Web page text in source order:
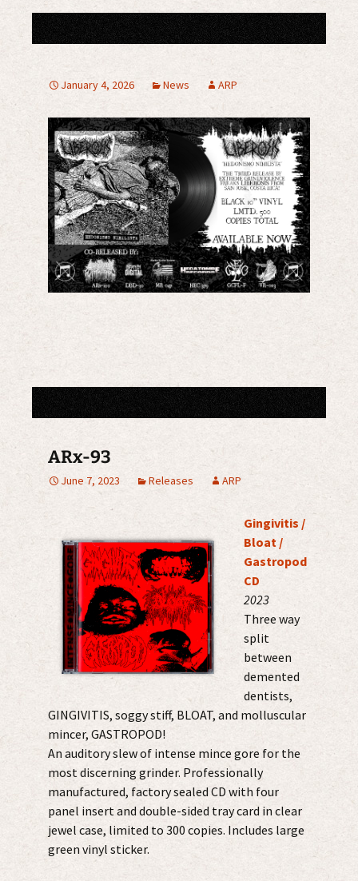
January 4, 2026 News ARP
ARx-93
June 7, 2023 Releases ARP
Gingivitis /
Bloat /
Gastropod
CD
2023
Three way
split
between
demented
dentists,
GINGIVITIS, soggy stiff, BLOAT, and molluscular
mincer, GASTROPOD!
An auditory slew of intense mince gore for the
most discerning grinder. Professionally
manufactured, factory sealed CD with four
panel insert and double-sided tray card in clear
jewel case, limited to 300 copies. Includes large
green vinyl sticker.